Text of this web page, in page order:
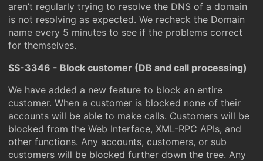
aren’t regularly trying to resolve the DNS of a domain
is not resolving as expected. We recheck the Domain
name every 5 minutes to see if the problems correct
for themselves.
SS-3346 - Block customer (DB and call processing)
We have added a new feature to block an entire
customer. When a customer is blocked none of their
accounts will be able to make calls. Customers will be
blocked from the Web Interface, XML-RPC APIs, and
other functions. Any accounts, customers, or sub
customers will be blocked further down the tree. Any